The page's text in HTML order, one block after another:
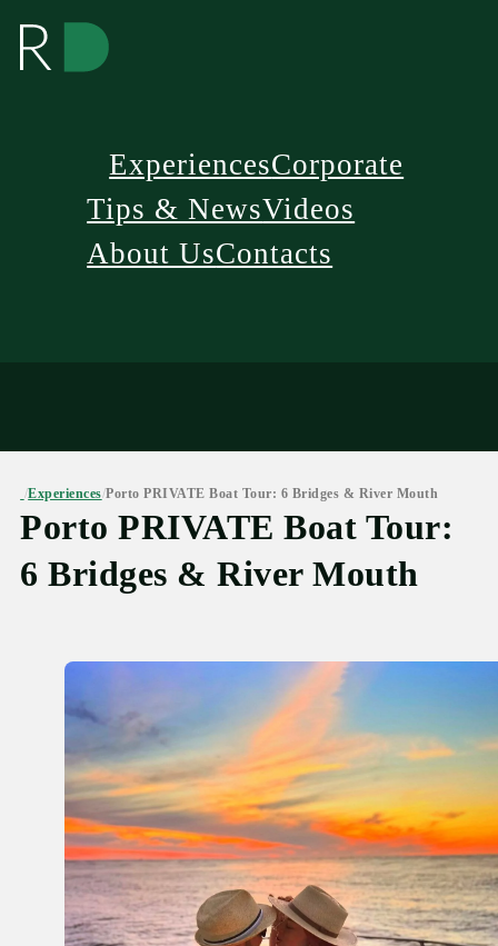
ExperiencesCorporate
Tips & NewsVideos
About UsContacts
/Experiences/Porto PRIVATE Boat Tour: 6 Bridges & River Mouth
Porto PRIVATE Boat Tour:
6 Bridges & River Mouth